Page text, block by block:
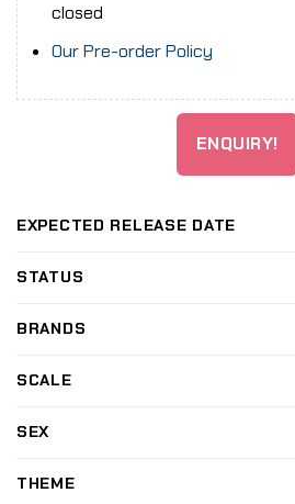
closed
Our Pre-order Policy
ENQUIRY!
EXPECTED RELEASE DATE
STATUS
BRANDS
SCALE
SEX
THEME